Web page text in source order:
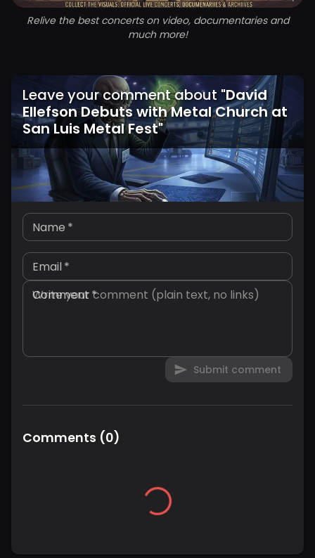
Relive the best concerts on video, documentaries and
much more!
Leave your comment about "David
Ellefson Debuts with Metal Church at
San Luis Metal Fest"
Name *
Email*
Comment*
Submit comment
Comments (0)